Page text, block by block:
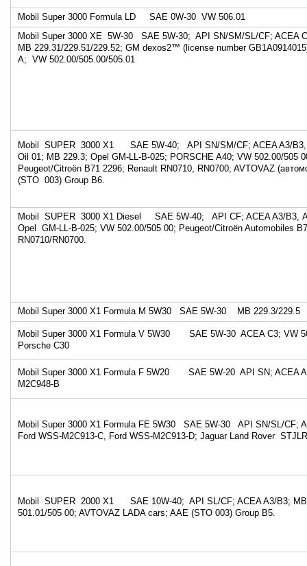
Mobil Super 3000 Formula LD SAE 0W-30 VW
Mobil Super 3000 XE 5W-30 SAE 5W-30; API SN/SM/SL/CF; ACEA
MB 229.31/229.51/229.52; GM dexos2™ (license number
A; VW 502.00/505.00/505.01
Mobil SUPER 3000 X1 SAE 5W-40; API SN/SM/CF; ACEA A3/B3,
Oil 01; MB 229.3; Opel GM-LL-B-025; PORSCHE A40; VW 502.00/505
Peugeot/Citroën B71 2296; Renault RN0710, RN0700; AVTOVAZ
(STO 003) Group B6.
Mobil SUPER 3000 X1 Diesel SAE 5W-40; API CF; ACEA A3/B3,
Opel GM-LL-B-025; VW 502.00/505 00; Peugeot/Citroën Automobiles
RN0710/RN0700.
Mobil Super 3000 X1 Formula M 5W30 SAE 5W-30 MB 229.3/229.5
Mobil Super 3000 X1 Formula V 5W30 SAE 5W-30 ACEA C3; VW
Porsche C30
Mobil Super 3000 X1 Formula F 5W20 SAE 5W-20 API SN; ACEA
M2C948-B
Mobil Super 3000 X1 Formula FE 5W30 SAE 5W-30 API SN/SL/CF;
Ford WSS-M2C913-C, Ford WSS-M2C913-D; Jaguar Land Rover
Mobil SUPER 2000 X1 SAE 10W-40; API SL/CF; ACEA A3/B3; MB
501.01/505 00; AVTOVAZ LADA cars; AAE (STO 003) Group B5.